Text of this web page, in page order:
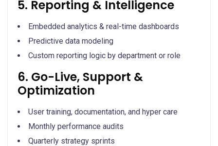
5. Reporting & Intelligence
Embedded analytics & real-time dashboards
Predictive data modeling
Custom reporting logic by department or role
6. Go-Live, Support &
Optimization
User training, documentation, and hyper care
Monthly performance audits
Quarterly strategy sprints